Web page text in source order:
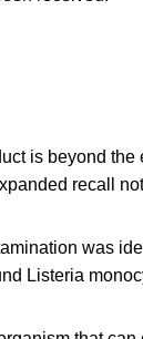
is beyond
recall
was
Listeria